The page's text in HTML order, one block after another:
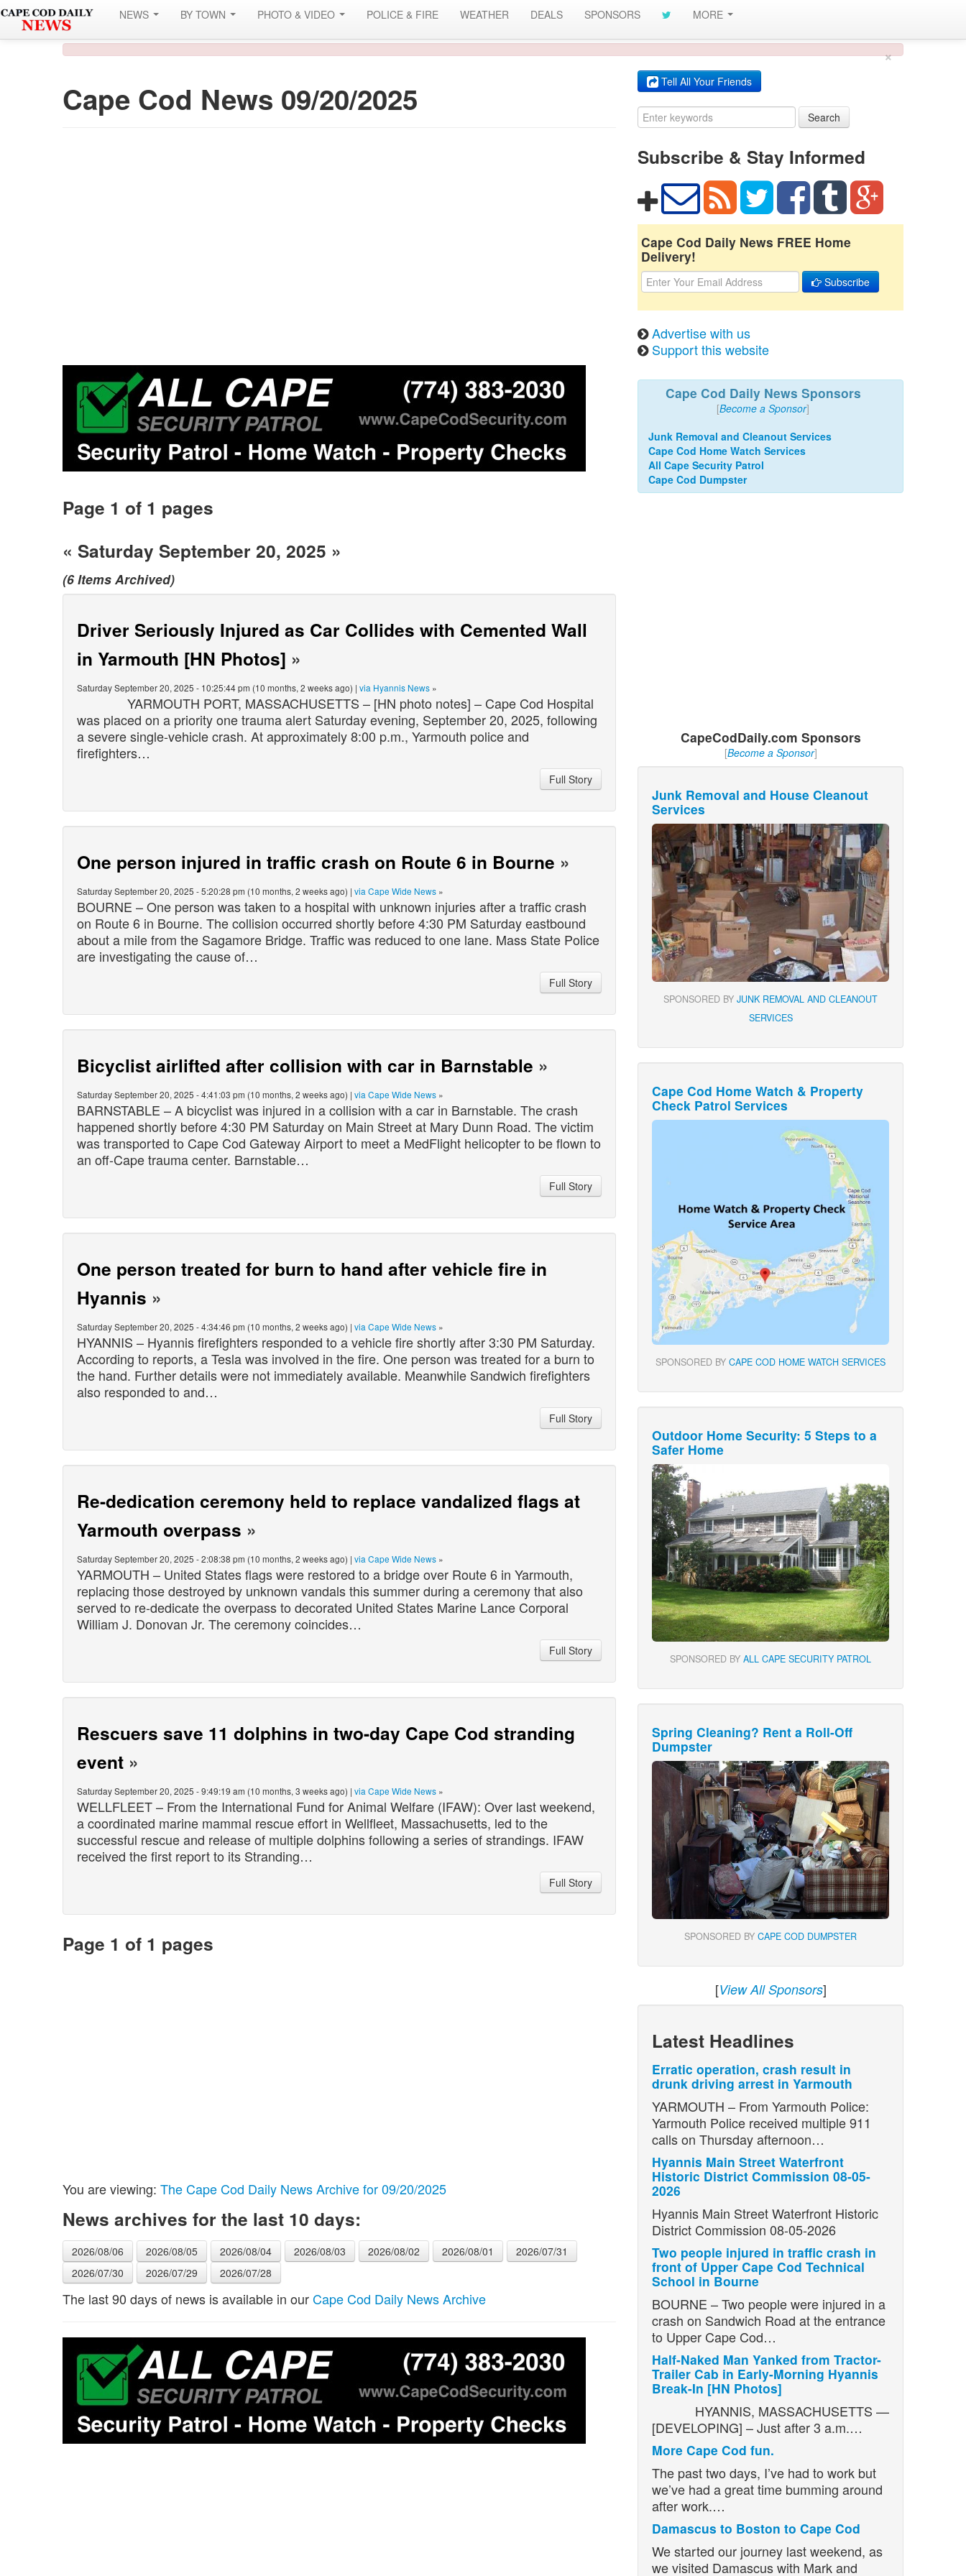
NEWS BY TOWN PHOTO & VIDEO POLICE & FIRE WEATHER DEALS SPONSORS MORE
×
Cape Cod News 09/20/2025
Page 1 of 1 pages
« Saturday September 20, 2025 »
(6 Items Archived)
Driver Seriously Injured as Car Collides with Cemented Wall
in Yarmouth [HN Photos] »
Saturday September 20, 2025 - 10:25:44 pm (10 months, 2 weeks ago) | via Hyannis News »
YARMOUTH PORT, MASSACHUSETTS – [HN photo notes] – Cape Cod Hospital
was placed on a priority one trauma alert Saturday evening, September 20, 2025, following
a severe single-vehicle crash. At approximately 8:00 p.m., Yarmouth police and
firefighters…
Full Story
One person injured in traffic crash on Route 6 in Bourne »
Saturday September 20, 2025 - 5:20:28 pm (10 months, 2 weeks ago) | via Cape Wide News »
BOURNE – One person was taken to a hospital with unknown injuries after a traffic crash
on Route 6 in Bourne. The collision occurred shortly before 4:30 PM Saturday eastbound
about a mile from the Sagamore Bridge. Traffic was reduced to one lane. Mass State Police
are investigating the cause of…
Full Story
Bicyclist airlifted after collision with car in Barnstable »
Saturday September 20, 2025 - 4:41:03 pm (10 months, 2 weeks ago) | via Cape Wide News »
BARNSTABLE – A bicyclist was injured in a collision with a car in Barnstable. The crash
happened shortly before 4:30 PM Saturday on Main Street at Mary Dunn Road. The victim
was transported to Cape Cod Gateway Airport to meet a MedFlight helicopter to be flown to
an off-Cape trauma center. Barnstable…
Full Story
One person treated for burn to hand after vehicle fire in
Hyannis »
Saturday September 20, 2025 - 4:34:46 pm (10 months, 2 weeks ago) | via Cape Wide News »
HYANNIS – Hyannis firefighters responded to a vehicle fire shortly after 3:30 PM Saturday.
According to reports, a Tesla was involved in the fire. One person was treated for a burn to
the hand. Further details were not immediately available. Meanwhile Sandwich firefighters
also responded to and…
Full Story
Re-dedication ceremony held to replace vandalized flags at
Yarmouth overpass »
Saturday September 20, 2025 - 2:08:38 pm (10 months, 2 weeks ago) | via Cape Wide News »
YARMOUTH – United States flags were restored to a bridge over Route 6 in Yarmouth,
replacing those destroyed by unknown vandals this summer during a ceremony that also
served to re-dedicate the overpass to decorated United States Marine Lance Corporal
William J. Donovan Jr. The ceremony coincides…
Full Story
Rescuers save 11 dolphins in two-day Cape Cod stranding
event »
Saturday September 20, 2025 - 9:49:19 am (10 months, 3 weeks ago) | via Cape Wide News »
WELLFLEET – From the International Fund for Animal Welfare (IFAW): Over last weekend,
a coordinated marine mammal rescue effort in Wellfleet, Massachusetts, led to the
successful rescue and release of multiple dolphins following a series of strandings. IFAW
received the first report to its Stranding…
Full Story
Page 1 of 1 pages
You are viewing: The Cape Cod Daily News Archive for 09/20/2025
News archives for the last 10 days:
2026/08/06 2026/08/05 2026/08/04 2026/08/03 2026/08/02 2026/08/01
2026/07/31
2026/07/30
2026/07/29 2026/07/28
The last 90 days of news is available in ourCape Cod Daily News Archive
Tell All Your Friends
Search
Subscribe & Stay Informed
Cape Cod Daily News FREE Home
Delivery!
Subscribe
Advertise with us
Support this website
Cape Cod Daily News Sponsors
[Become a Sponsor]
Junk Removal and Cleanout Services
Cape Cod Home Watch Services
All Cape Security Patrol
Cape Cod Dumpster
CapeCodDaily.com Sponsors
[Become a Sponsor]
Junk Removal and House Cleanout
Services
SPONSORED BY JUNK REMOVAL AND CLEANOUT
SERVICES
Cape Cod Home Watch & Property
Check Patrol Services
SPONSORED BY CAPE COD HOME WATCH SERVICES
Outdoor Home Security: 5 Steps to a
Safer Home
SPONSORED BY ALL CAPE SECURITY PATROL
Spring Cleaning? Rent a Roll-Off
Dumpster
SPONSORED BY CAPE COD DUMPSTER
[View All Sponsors]
Latest Headlines
Erratic operation, crash result in
drunk driving arrest in Yarmouth
YARMOUTH – From Yarmouth Police:
Yarmouth Police received multiple 911
calls on Thursday afternoon…
Hyannis Main Street Waterfront
Historic District Commission 08-05-
2026
Hyannis Main Street Waterfront Historic
District Commission 08-05-2026
Two people injured in traffic crash in
front of Upper Cape Cod Technical
School in Bourne
BOURNE – Two people were injured in a
crash on Sandwich Road at the entrance
to Upper Cape Cod…
Half-Naked Man Yanked from Tractor-
Trailer Cab in Early-Morning Hyannis
Break-In [HN Photos]
HYANNIS, MASSACHUSETTS —
[DEVELOPING] – Just after 3 a.m.…
More Cape Cod fun.
The past two days, I’ve had to work but
we’ve had a great time bumming around
after work.…
Damascus to Boston to Cape Cod
We started our journey last weekend, as
we visited Damascus with Mark and